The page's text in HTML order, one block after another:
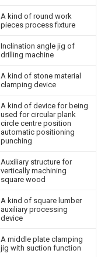
A kind of round work
pieces process fixture
Inclination angle jig of
drilling machine
A kind of stone material
clamping device
A kind of device for being
used for circular plank
circle centre position
automatic positioning
punching
Auxiliary structure for
vertically machining
square wood
A kind of square lumber
auxiliary processing
device
A middle plate clamping
jig with suction function